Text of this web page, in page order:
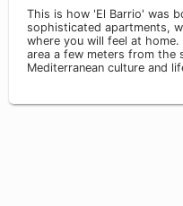
This is how 'El Barrio' was
sophisticated apartments,
where you will feel at
area a few meters from the
Mediterranean culture and